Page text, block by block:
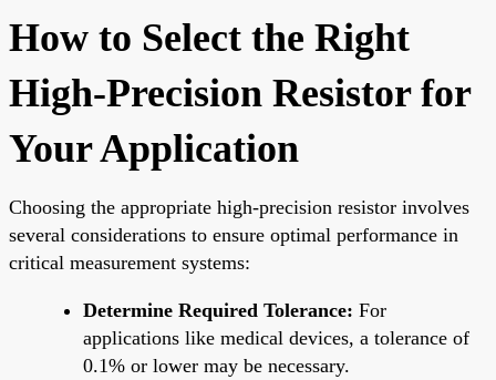
How to Select the Right
High-Precision Resistor for
Your Application
Choosing the appropriate high-precision resistor involves
several considerations to ensure optimal performance in
critical measurement systems:
Determine Required Tolerance: For
applications like medical devices, a tolerance of
0.1% or lower may be necessary.